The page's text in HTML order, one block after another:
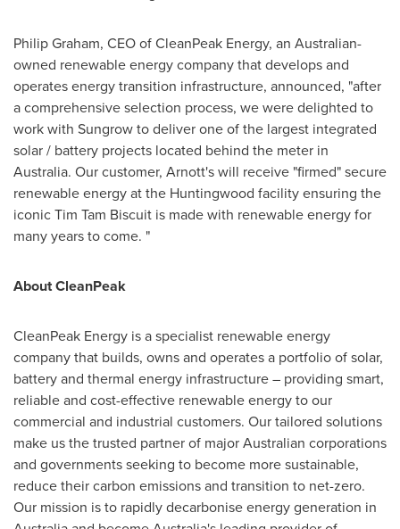
Philip Graham, CEO of CleanPeak Energy, an Australian-
owned renewable energy company that develops and
operates energy transition infrastructure, announced, "after
a comprehensive selection process, we were delighted to
work with Sungrow to deliver one of the largest integrated
solar / battery projects located behind the meter in
Australia. Our customer, Arnott's will receive "firmed" secure
renewable energy at the Huntingwood facility ensuring the
iconic Tim Tam Biscuit is made with renewable energy for
many years to come. "
About CleanPeak
CleanPeak Energy is a specialist renewable energy
company that builds, owns and operates a portfolio of solar,
battery and thermal energy infrastructure – providing smart,
reliable and cost-effective renewable energy to our
commercial and industrial customers. Our tailored solutions
make us the trusted partner of major Australian corporations
and governments seeking to become more sustainable,
reduce their carbon emissions and transition to net-zero.
Our mission is to rapidly decarbonise energy generation in